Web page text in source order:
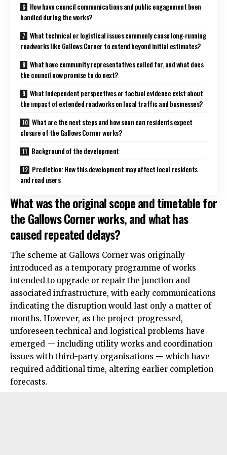
How have council communications and public engagement been
handled during the works?
What technical or logistical issues commonly cause long-running
roadworks like Gallows Corner to extend beyond initial estimates?
What have community representatives called for, and what does
the council now promise to do next?
What independent perspectives or factual evidence exist about
the impact of extended roadworks on local traffic and businesses?
What are the next steps and how soon can residents expect
closure of the Gallows Corner works?
Background of the development
Prediction: How this development may affect local residents
and road users
What was the original scope and timetable for
the Gallows Corner works, and what has
caused repeated delays?
The scheme at Gallows Corner was originally
introduced as a temporary programme of works
intended to upgrade or repair the junction and
associated infrastructure, with early communications
indicating the disruption would last only a matter of
months. However, as the project progressed,
unforeseen technical and logistical problems have
emerged — including utility works and coordination
issues with third-party organisations — which have
required additional time, altering earlier completion
forecasts.